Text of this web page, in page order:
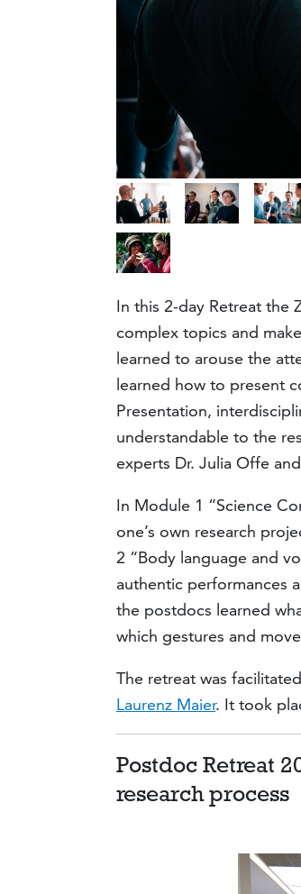
In this 2-day Retreat
complex topics and
learned to arouse the
learned how to present
Presentation,
understandable to the
experts Dr. Julia Offe and
In Module 1 “Science
one’s own research
2 “Body language and
authentic performances
the postdocs learned
which gestures and
The retreat was
Laurenz Maier. It took
Postdoc Retreat
research process